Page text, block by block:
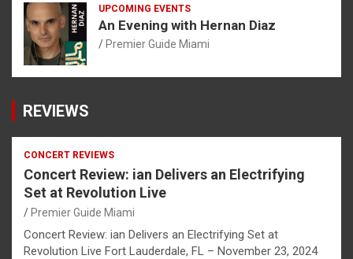
UPCOMING EVENTS
An Evening with Hernan Diaz
Premier Guide Miami
REVIEWS
CONCERT REVIEWS
Concert Review: ian Delivers an Electrifying
Set at Revolution Live
Premier Guide Miami
Concert Review: ian Delivers an Electrifying Set at
Revolution Live Fort Lauderdale, FL – November 23, 2024